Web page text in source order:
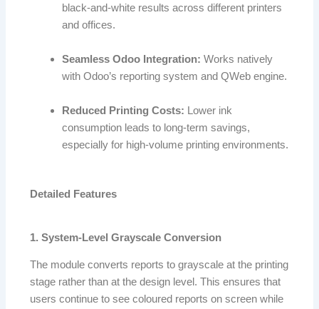
black-and-white results across different printers
and offices.
Seamless Odoo Integration:Works natively
with Odoo’s reporting system and QWeb engine.
Reduced Printing Costs: Lower ink
consumption leads to long-term savings,
especially for high-volume printing environments.
Detailed Features
1. System-Level Grayscale Conversion
The module converts reports to grayscale at the printing
stage rather than at the design level. This ensures that
users continue to see coloured reports on screen while